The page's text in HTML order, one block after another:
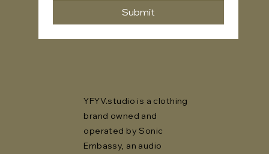
Submit
YFYV.studio is a clothing
brand owned and
operated by Sonic
Embassy, an audio